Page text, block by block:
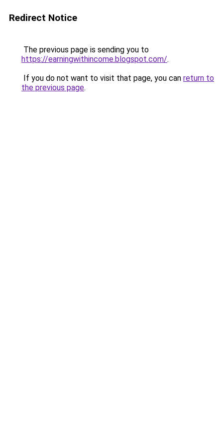
Redirect Notice
The previous page is sending you to
https://earningwithincome.blogspot.com/.
If you do not want to visit that page, you can return to
the previous page.